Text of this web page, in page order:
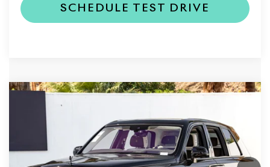
SCHEDULE TEST DRIVE
2026
Cullinan
SLA43HA06TU235075Stock:6TU235075Model:-BLACK
In Stock Ext.
DEALER PRICE
Compare Vehicle